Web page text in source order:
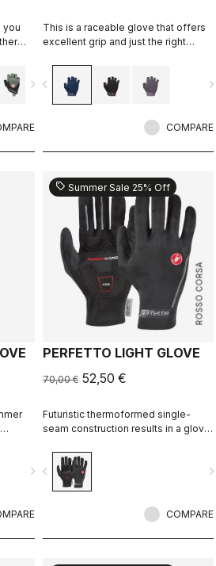
you
navigate_next
This is a raceable glove that offers
excellent grip and just the right
navigate_before
COMPARE
navigate_next
ROSSO CORSA
sell Summer Sale 25% Off
PERFETTO LIGHT GLOVE
70,00 € 52,50 €
Futuristic thermoformed single-
seam construction results in a glove
windproof, slim fitting and extremely
comfortable.
navigate_before
COMPARE